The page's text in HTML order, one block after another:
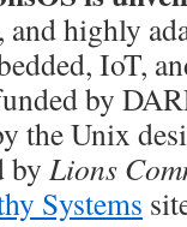
highly
IoT,
by
the Unix
by Lions
Systems